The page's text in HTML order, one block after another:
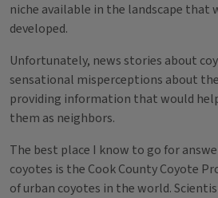
niche available in the landscape that
developed.
Unfortunately, news stories about
sensational misperceptions about
providing information that would
them as neighbors.
The best place I know to go for
coyotes is the Cook County Coyote
of urban coyotes in the world.